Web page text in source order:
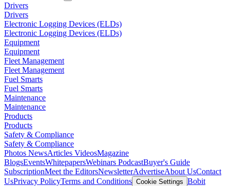
Drivers
Drivers
Electronic Logging Devices (ELDs)
Electronic Logging Devices (ELDs)
Equipment
Equipment
Fleet Management
Fleet Management
Fuel Smarts
Fuel Smarts
Maintenance
Maintenance
Products
Products
Safety & Compliance
Safety & Compliance
Photos NewsArticles VideosMagazine
BlogsEventsWhitepapersWebinars PodcastBuyer's Guide
SubscriptionMeet the EditorsNewsletterAdvertiseAbout UsContact
UsPrivacy PolicyTerms and Conditions Cookie Settings Bobit